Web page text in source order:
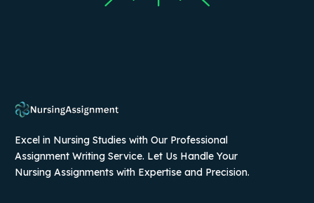
Excel in Nursing Studies with Our Professional
Assignment Writing Service. Let Us Handle Your
Nursing Assignments with Expertise and Precision.